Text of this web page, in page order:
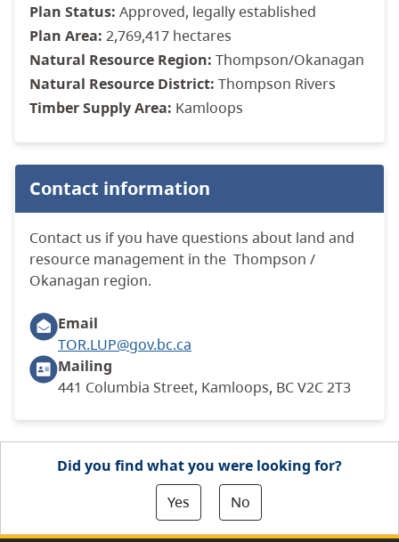
Plan Status: Approved, legally established
Plan Area: 2,769,417 hectares
Natural Resource Region: Thompson/Okanagan
Natural Resource District: Thompson Rivers
Timber Supply Area: Kamloops
Contact information
Contact us if you have questions about land and
resource management in the Thompson /
Okanagan region.
Email
TOR.LUP@gov.bc.ca
Mailing
441 Columbia Street, Kamloops, BC V2C 2T3
Did you find what you were looking for?
Yes
No